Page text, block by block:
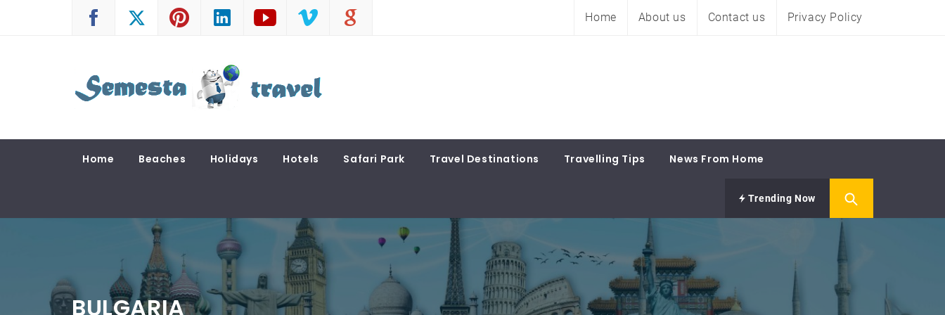
Home About us Contact us Privacy Policy
SEMESTA TRAVEL
Home Beaches Holidays Hotels Safari Park Travel Destinations Travelling Tips News From Home
Trending Now
BULGARIA